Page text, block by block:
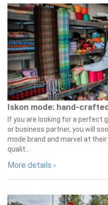
Iskon mode: hand-
If you are looking for a perfect
or business partner, you will
mode brand and marvel at
qualit...
More details ›